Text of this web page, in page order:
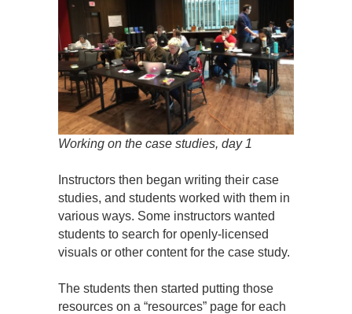
Working on the case studies, day 1
Instructors then began writing their case
studies, and students worked with them in
various ways. Some instructors wanted
students to search for openly-licensed
visuals or other content for the case study.
The students then started putting those
resources on a “resources” page for each